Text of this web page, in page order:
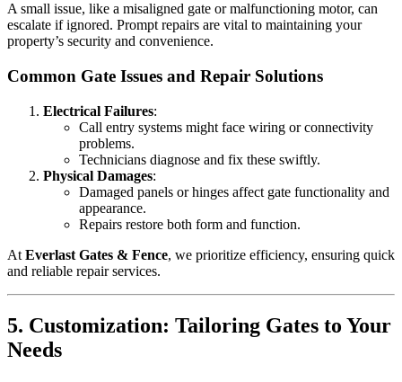
A small issue, like a misaligned gate or malfunctioning motor, can
escalate if ignored. Prompt repairs are vital to maintaining your
property’s security and convenience.
Common Gate Issues and Repair Solutions
Electrical Failures:
Call entry systems might face wiring or connectivity
problems.
Technicians diagnose and fix these swiftly.
Physical Damages:
Damaged panels or hinges affect gate functionality and
appearance.
Repairs restore both form and function.
At Everlast Gates & Fence, we prioritize efficiency, ensuring quick
and reliable repair services.
5. Customization: Tailoring Gates to Your
Needs